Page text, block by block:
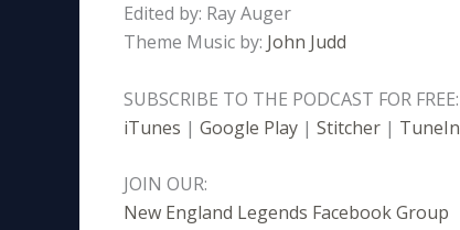
Edited by: Ray Auger
Theme Music by: John Judd
SUBSCRIBE TO THE PODCAST FOR FREE:
iTunes | Google Play | Stitcher | TuneIn
JOIN OUR:
New England Legends Facebook Group